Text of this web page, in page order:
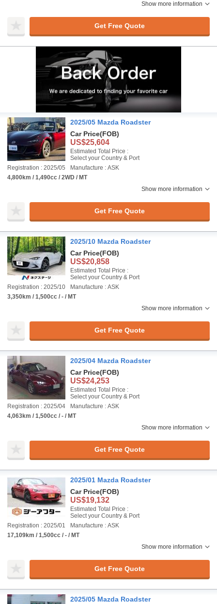
Show more information
Get Free Quote
2025/05 Mazda Roadster
Car Price(FOB)
US$25,604
Estimated Total Price :
Select your Country & Port
Registration : 2025/05
Manufacture : ASK
4,800km / 1,490cc / 2WD / MT
Show more information
Get Free Quote
2025/10 Mazda Roadster
Car Price(FOB)
US$20,858
Estimated Total Price :
Select your Country & Port
Registration : 2025/10
Manufacture : ASK
3,350km / 1,500cc / - / MT
Show more information
Get Free Quote
2025/04 Mazda Roadster
Car Price(FOB)
US$24,253
Estimated Total Price :
Select your Country & Port
Registration : 2025/04
Manufacture : ASK
4,063km / 1,500cc / - / MT
Show more information
Get Free Quote
2025/01 Mazda Roadster
Car Price(FOB)
US$19,132
Estimated Total Price :
Select your Country & Port
Registration : 2025/01
Manufacture : ASK
17,109km / 1,500cc / - / MT
Show more information
Get Free Quote
2025/05 Mazda Roadster